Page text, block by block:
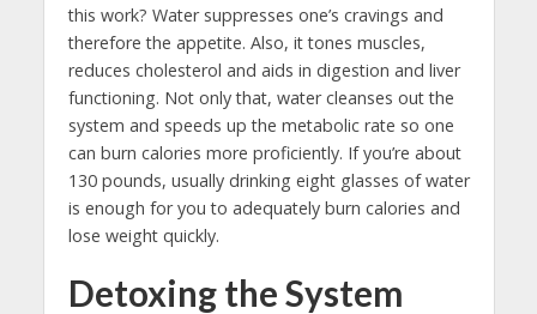
this work? Water suppresses one’s cravings and
therefore the appetite. Also, it tones muscles,
reduces cholesterol and aids in digestion and liver
functioning. Not only that, water cleanses out the
system and speeds up the metabolic rate so one
can burn calories more proficiently. If you’re about
130 pounds, usually drinking eight glasses of water
is enough for you to adequately burn calories and
lose weight quickly.
Detoxing the System